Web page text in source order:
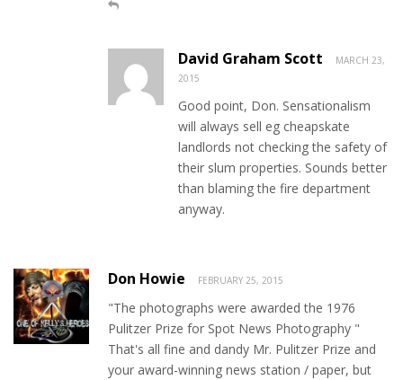
David Graham Scott
MARCH 23,
2015
Good point, Don. Sensationalism
will always sell eg cheapskate
landlords not checking the safety of
their slum properties. Sounds better
than blaming the fire department
anyway.
Don Howie FEBRUARY 25, 2015
"The photographs were awarded the 1976
Pulitzer Prize for Spot News Photography "
That's all fine and dandy Mr. Pulitzer Prize and
your award-winning news station / paper, but